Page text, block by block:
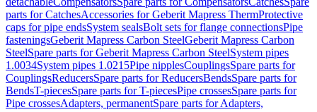
parts for CatchesAccessories for Geberit Mapress ThermProtective
caps for pipe endsSystem sealsBolt sets for flange connectionsPipe
fasteningsGeberit Mapress Carbon SteelGeberit Mapress Carbon
SteelSpare parts for Geberit Mapress Carbon SteelSystem pipes
1.0034System pipes 1.0215Pipe nipplesCouplingsSpare parts for
CouplingsReducersSpare parts for ReducersBendsSpare parts for
BendsT-piecesSpare parts for T-piecesPipe crossesSpare parts for
Pipe crossesAdapters, permanentSpare parts for Adapters,